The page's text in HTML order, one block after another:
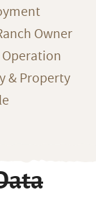
Owner
& Property